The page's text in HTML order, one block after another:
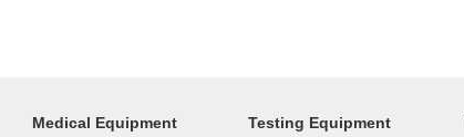
Medical Equipment Testing Equipment